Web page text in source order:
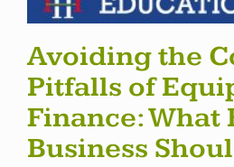
Avoiding the
Pitfalls of
Finance: What
Business